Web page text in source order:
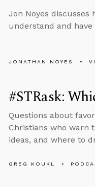
Jon Noyes
understand and
JONATHAN NOYES
#STRask:
Questions about
Christians who warn
ideas, and where to
GREG KOUKL